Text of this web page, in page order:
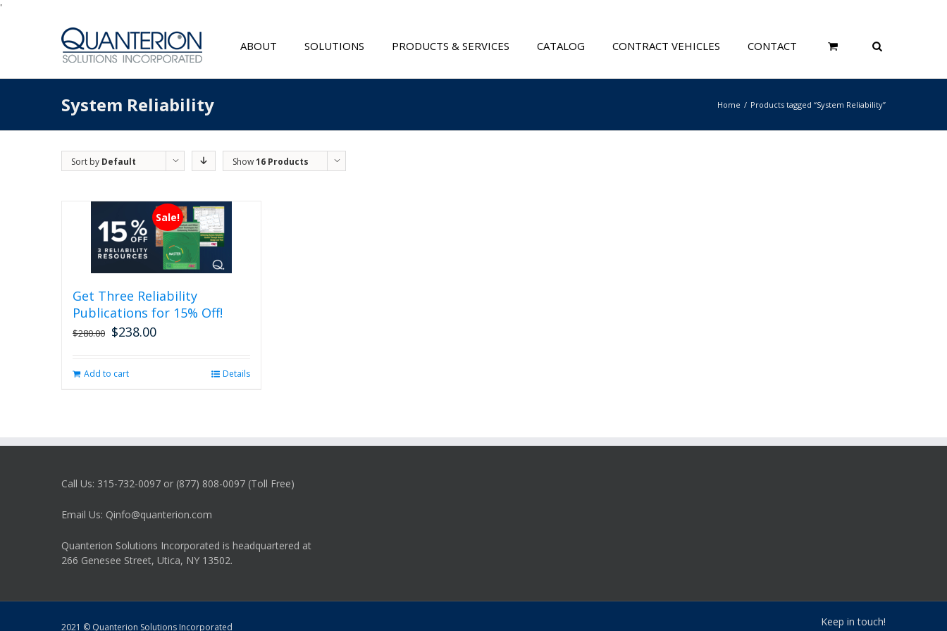
'
ABOUT SOLUTIONS PRODUCTS & SERVICES CATALOG CONTRACT VEHICLES CONTACT
System Reliability Home Products tagged “System Reliability”
Sort by Default
Show16 Products
Sale!
Get Three Reliability
Publications for 15% Off!
$280.00 Original
$280.00.
$238.00Current
Add to cart Details
Call Us: 315-732-0097 or (877) 808-0097 (Toll Free)
Email Us: Qinfo@quanterion.com
Quanterion Solutions Incorporated is headquartered at
266 Genesee Street, Utica, NY 13502.
2021 © Quanterion Solutions Incorporated Keep in touch!